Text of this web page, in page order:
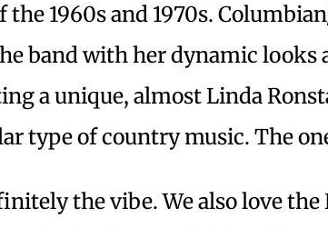
the 1960s and 1970s.
band with her dynamic looks
a unique, almost Linda
type of country music. The
the vibe. We also love